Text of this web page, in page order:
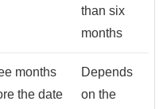
than six
months
months
the date
Depends
on the